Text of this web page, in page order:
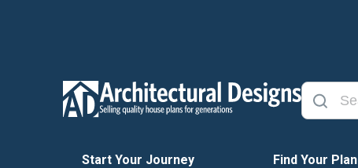
Start Your Journey Find Your Plan